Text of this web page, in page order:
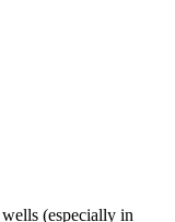
(especially in